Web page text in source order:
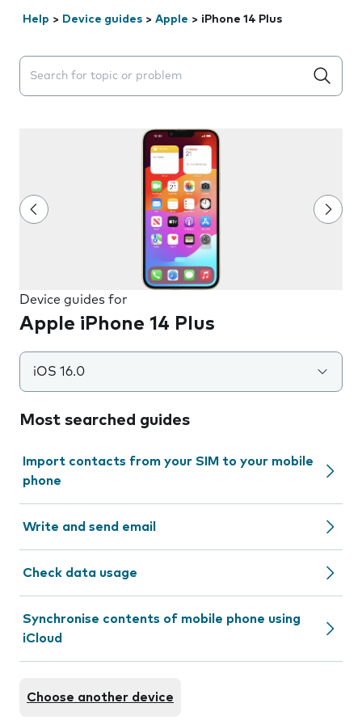
Help > Device guides > Apple > iPhone 14 Plus
Search suggestions will appear below the field as you
Device guides for
Apple iPhone 14 Plus
iOS 16.0
Most searched guides
Import contacts from your SIM to your mobile
phone
Write and send email
Check data usage
Synchronise contents of mobile phone using
iCloud
Choose another device